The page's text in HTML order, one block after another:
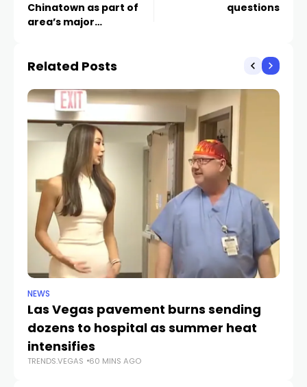
Chinatown as part of
area’s major
questions
Related Posts
NEWS
Las Vegas pavement burns sending
dozens to hospital as summer heat
intensifies
TRENDS.VEGAS 60 MINS AGO